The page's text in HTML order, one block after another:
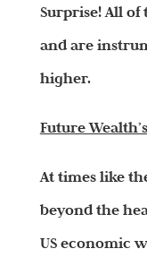
Surprise! All of
and are
higher.
Future
At times like
beyond the
US economic